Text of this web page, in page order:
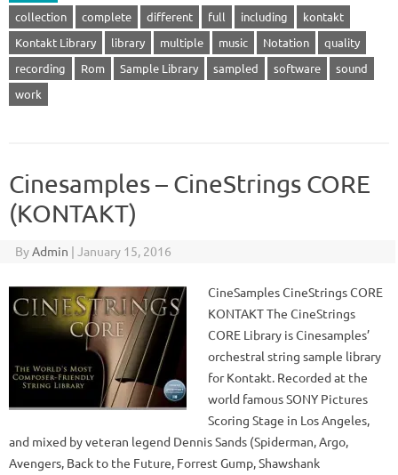
collection
complete different full including
kontakt
Kontakt Library
library multiple music Notation
quality
recording
Rom Sample Library sampled software
sound
work
Cinesamples – CineStrings CORE
(KONTAKT)
ByAdmin | January 15, 2016
CineSamples CineStrings CORE
KONTAKT The CineStrings
CORE Library is Cinesamples’
orchestral string sample library
for Kontakt. Recorded at the
world famous SONY Pictures
Scoring Stage in Los Angeles,
and mixed by veteran legend Dennis Sands (Spiderman, Argo,
Avengers, Back to the Future, Forrest Gump, Shawshank